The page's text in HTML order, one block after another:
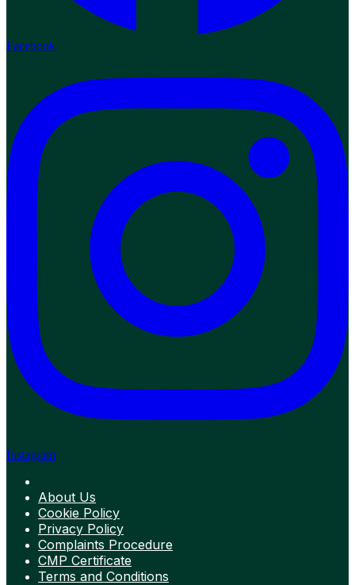
Facebook
Instagram
About Us
Cookie Policy
Privacy Policy
Complaints Procedure
CMP Certificate
Terms and Conditions